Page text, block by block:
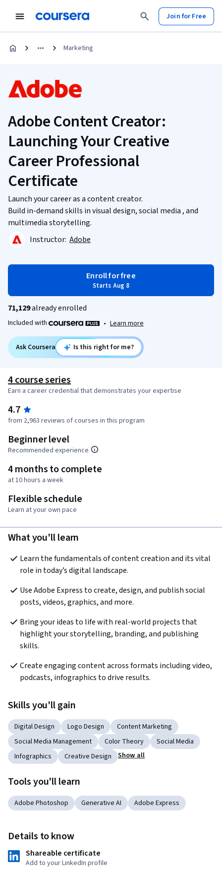
Join for Free
Marketing
Adobe Content Creator:
Launching Your Creative
Career Professional
Certificate
Launch your career as a content creator.
Build in-demand skills in visual design, social media , and
multimedia storytelling.
Instructor: Adobe
Enroll for free
Starts Aug 8
71,129already enrolled
Included with • Learn more
Ask Coursera Is this right for me?
4 course series
Earn a career credential that demonstrates your expertise
4.7
from 2,963 reviews of courses in this program
Beginner level
Recommended experience
4 months to complete
at 10 hours a week
Flexible schedule
Learn at your own pace
What you'll learn
Learn the fundamentals of content creation and its vital
role in today’s digital landscape.
Use Adobe Express to create, design, and publish social
posts, videos, graphics, and more.
Bring your ideas to life with real-world projects that
highlight your storytelling, branding, and publishing
skills.
Create engaging content across formats including video,
podcasts, infographics to drive results.
Skills you'll gain
Digital Design Logo Design
Content Marketing
Social Media Management
Color Theory
Social Media
Infographics
Creative Design Show all
Tools you'll learn
Adobe Photoshop Generative AI Adobe Express
Details to know
Shareable certificate
Add to your LinkedIn profile